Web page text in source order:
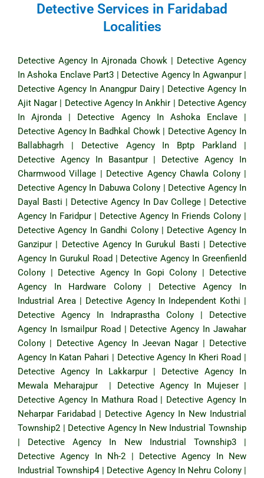
Detective Services in Faridabad
Localities
Detective Agency In Ajronada Chowk | Detective Agency
In Ashoka Enclave Part3 | Detective Agency In Agwanpur|
Detective Agency In Anangpur Dairy| Detective Agency In
Ajit Nagar | Detective Agency In Ankhir | Detective Agency
In Ajronda | Detective Agency In Ashoka Enclave|
Detective Agency In Badhkal Chowk| Detective Agency In
Ballabhagrh | Detective Agency In Bptp Parkland |
Detective Agency In Basantpur| Detective Agency In
Charmwood Village | Detective Agency Chawla Colony|
Detective Agency In Dabuwa Colony | Detective Agency In
Dayal Basti | Detective Agency In Dav College| Detective
Agency In Faridpur | Detective Agency In Friends Colony |
Detective Agency In Gandhi Colony| Detective Agency In
Ganzipur | Detective Agency In Gurukul Basti | Detective
Agency In Gurukul Road | Detective Agency In Greenfienld
Colony | Detective Agency In Gopi Colony | Detective
Agency In Hardware Colony| Detective Agency In
Industrial Area| Detective Agency In Independent Kothi |
Detective Agency In Indraprastha Colony| Detective
Agency In Ismailpur Road | Detective Agency In Jawahar
Colony | Detective Agency In Jeevan Nagar | Detective
Agency In Katan Pahari | Detective Agency In Kheri Road |
Detective Agency In Lakkarpur | Detective Agency In
Mewala Meharajpur | Detective Agency In Mujeser|
Detective Agency In Mathura Road | Detective Agency In
Neharpar Faridabad | Detective Agency In New Industrial
Township2 | Detective Agency In New Industrial Township
| Detective Agency In New Industrial Township3|
Detective Agency In Nh-2 | Detective Agency In New
Industrial Township4| Detective Agency In Nehru Colony|